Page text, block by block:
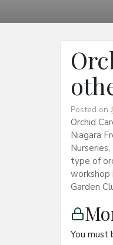
Posted on
Orchid
Niagara
type of
workshop
Garden
You must